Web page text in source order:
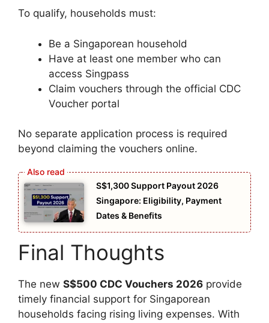
To qualify, households must:
Be a Singaporean household
Have at least one member who can
access Singpass
Claim vouchers through the official CDC
Voucher portal
No separate application process is required
beyond claiming the vouchers online.
S$1,300 Support Payout 2026
Singapore: Eligibility, Payment
Dates & Benefits
Final Thoughts
The new S$500 CDC Vouchers 2026 provide
timely financial support for Singaporean
households facing rising living expenses. With